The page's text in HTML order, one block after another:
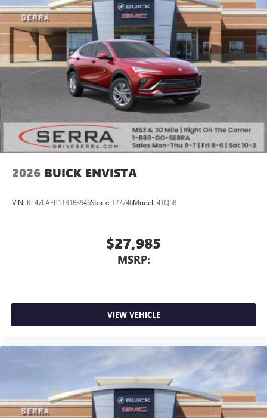
2026 BUICK ENVISTA
VIN: KL47LAEP1TB183946Stock: T27746Model: 4TQ58
$27,985
MSRP:
VIEW VEHICLE